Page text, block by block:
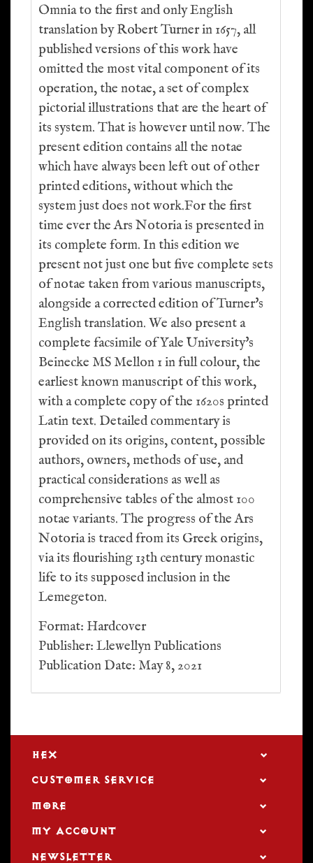
Omnia to the first and only English
translation by Robert Turner in 1657, all
published versions of this work have
omitted the most vital component of its
operation, the notae, a set of complex
pictorial illustrations that are the heart of
its system. That is however until now. The
present edition contains all the notae
which have always been left out of other
printed editions, without which the
system just does not work.For the first
time ever the Ars Notoria is presented in
its complete form. In this edition we
present not just one but five complete sets
of notae taken from various manuscripts,
alongside a corrected edition of Turner's
English translation. We also present a
complete facsimile of Yale University's
Beinecke MS Mellon 1 in full colour, the
earliest known manuscript of this work,
with a complete copy of the 1620s printed
Latin text. Detailed commentary is
provided on its origins, content, possible
authors, owners, methods of use, and
practical considerations as well as
comprehensive tables of the almost 100
notae variants. The progress of the Ars
Notoria is traced from its Greek origins,
via its flourishing 13th century monastic
life to its supposed inclusion in the
Lemegeton.
Format: Hardcover
Publisher: Llewellyn Publications
Publication Date: May 8, 2021
HEX
CUSTOMER SERVICE
MORE
MY ACCOUNT
NEWSLETTER